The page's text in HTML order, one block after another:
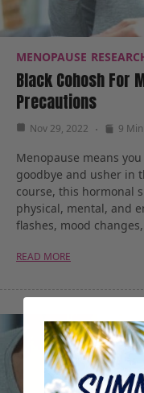
MENOPAUSE
Black Cohosh For
Precautions
Nov 29, 2022 9
Menopause means
goodbye and usher in
course, this hormonal
physical, mental, and
flashes, mood
READ MORE